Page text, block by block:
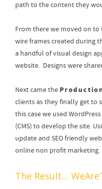
path to the content they
From there we moved on to
wire frames created during
a handful of visual design
website. Designs were
Next came the
clients as they finally get to
this case we used
(CMS) to develop the site.
update and SEO friendly
online non profit marketing.
The Result…